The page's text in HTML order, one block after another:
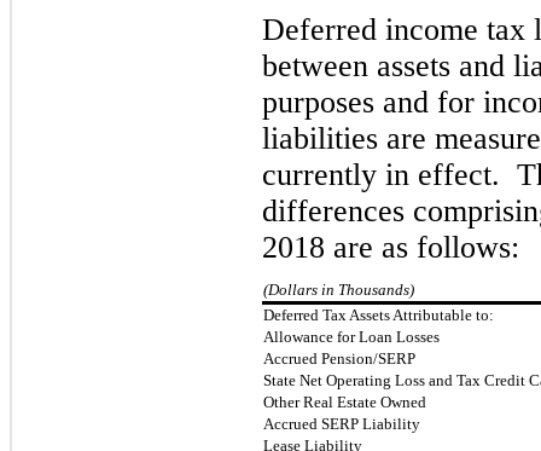
Deferred income tax
between assets and
purposes and for
liabilities are
currently in effect.
differences
2018 are as follows:
(Dollars in Thousands)
Deferred Tax Assets Attributable to:
Allowance for Loan Losses
Accrued Pension/SERP
State Net Operating Loss and Tax Credit
Other Real Estate Owned
Accrued SERP Liability
Lease Liability